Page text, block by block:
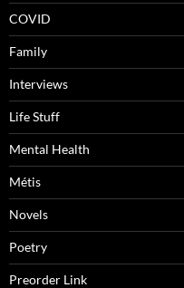
COVID
Family
Interviews
Life Stuff
Mental Health
Métis
Novels
Poetry
Preorder Link